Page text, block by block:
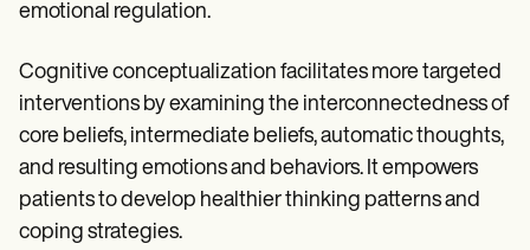
emotional regulation.
Cognitive conceptualization facilitates more targeted
interventions by examining the interconnectedness of
core beliefs, intermediate beliefs, automatic thoughts,
and resulting emotions and behaviors. It empowers
patients to develop healthier thinking patterns and
coping strategies.